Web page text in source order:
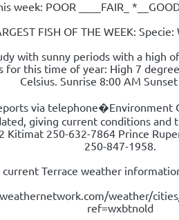
week: POOR ____FAIR_
FISH OF THE WEEK:
with sunny periods with a high
for this time of year: High 7
Celsius. Sunrise 8:00 AM
via telephone�Environment
giving current conditions and
Kitimat 250-632-7864 Prince
250-847-1958.
current Terrace weather
weather/
ref=wxbtnold